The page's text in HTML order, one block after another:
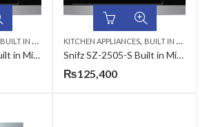
BUILT IN MICROWAVE
Snifz SZ-2505-B Built in Microwave Oven
KITCHEN APPLIANCES, BUILT IN MICROWAVE
Snifz SZ-2505-S Built in Microwave Oven
₨125,400